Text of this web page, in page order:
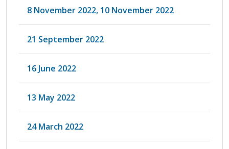
8 November 2022, 10 November 2022
21 September 2022
16 June 2022
13 May 2022
24 March 2022